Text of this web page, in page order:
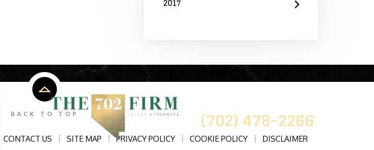
2017
(702) 478-2266
BACK TO TOP
CONTACT US SITE MAP PRIVACY POLICY COOKIE POLICY DISCLAIMER